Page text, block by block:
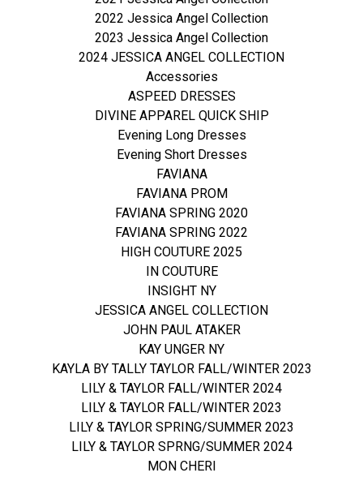
2022 Jessica Angel Collection
2023 Jessica Angel Collection
2024 JESSICA ANGEL COLLECTION
Accessories
ASPEED DRESSES
DIVINE APPAREL QUICK SHIP
Evening Long Dresses
Evening Short Dresses
FAVIANA
FAVIANA PROM
FAVIANA SPRING 2020
FAVIANA SPRING 2022
HIGH COUTURE 2025
IN COUTURE
INSIGHT NY
JESSICA ANGEL COLLECTION
JOHN PAUL ATAKER
KAY UNGER NY
KAYLA BY TALLY TAYLOR FALL/WINTER 2023
LILY & TAYLOR FALL/WINTER 2024
LILY & TAYLOR FALL/WINTER 2023
LILY & TAYLOR SPRING/SUMMER 2023
LILY & TAYLOR SPRNG/SUMMER 2024
MON CHERI